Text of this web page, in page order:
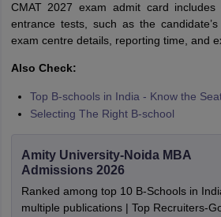
CMAT 2027 exam admit card
entrance tests, such as the
exam centre details, reporting time, and
Also Check:
Top B-schools in India - Know the
Selecting The Right B-school
Amity University-Noida MBA
Admissions 2026
Ranked among top 10 B-Schools in
multiple publications | Top Recruiters-